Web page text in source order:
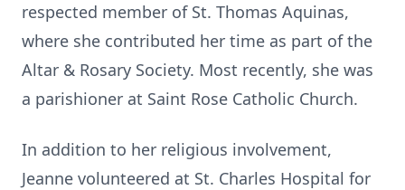
respected member of St. Thomas Aquinas,
where she contributed her time as part of the
Altar & Rosary Society. Most recently, she was
a parishioner at Saint Rose Catholic Church.
In addition to her religious involvement,
Jeanne volunteered at St. Charles Hospital for